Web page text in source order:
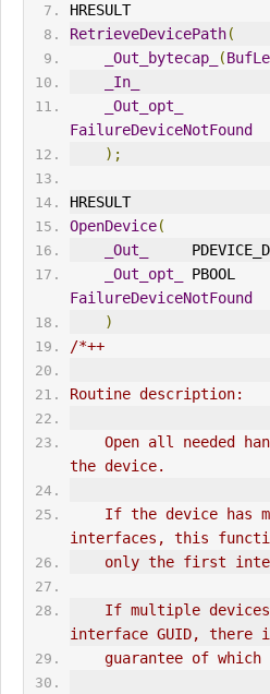
HRESULT
RetrieveDevicePath(
_Out_bytecap_
(
_In_
_Out_opt_
FailureDeviceNotFound
);
HRESULT
OpenDevice(
_Out_
_Out_opt_
FailureDeviceNotFound
)
/*++
Routine description:
the device.
interfaces, this
only the first
interface GUID, there
guarantee of